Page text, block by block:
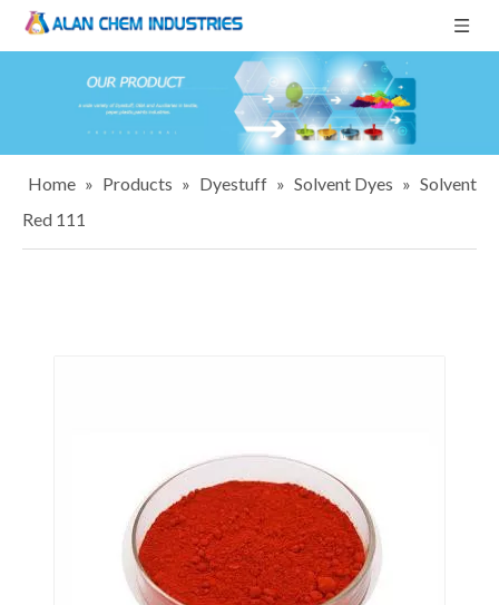
Home » Products » Dyestuff » Solvent Dyes » Solvent
Red 111